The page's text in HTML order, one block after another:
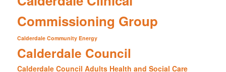
Commissioning Group
Calderdale Community Energy
Calderdale Council
Calderdale Council Adults Health and Social Care